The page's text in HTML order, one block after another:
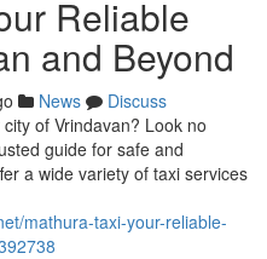
Reliable
and Beyond
News
Discuss
of Vrindavan? Look no
guide for safe and
a wide variety of taxi services
mathura-taxi-your-reliable-